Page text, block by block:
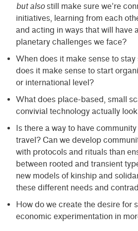
but alsostill make sure we’re
initiatives, learning from each
and acting in ways that will have
planetary challenges we face?
When does it make sense to stay
does it make sense to start
or international level?
What does place-based, small
convivial technology actually
Is there a way to have
travel? Can we develop
with protocols and rituals than
between rooted and transient
new models of kinship and
these different needs and
How do we create the desire for
economic experimentation in